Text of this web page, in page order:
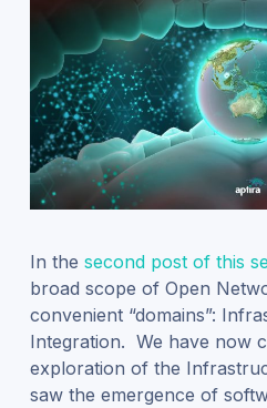
In the second post of this
broad scope of Open
convenient “domains”:
Integration. We have now
exploration of the
saw the emergence of